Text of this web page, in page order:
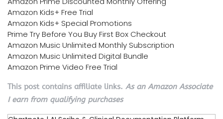
Amazon Kids+ Free Trial
Amazon Kids+ Special Promotions
Prime Try Before You Buy First Box Checkout
Amazon Music Unlimited Monthly Subscription
Amazon Music Unlimited Digital Bundle
Amazon Prime Video Free Trial
This post contains affiliate links. As an Amazon Associate
I earn from qualifying purchases